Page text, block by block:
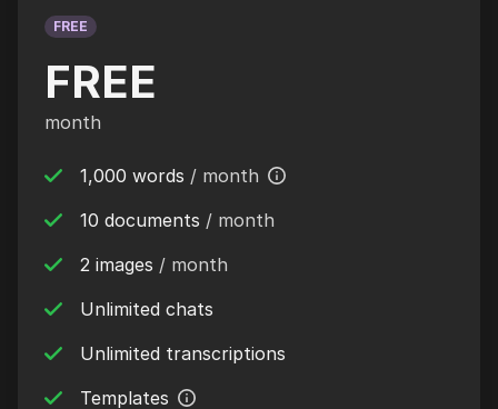
FREE
FREE
month
1,000 words / month
10 documents / month
2 images / month
Unlimited chats
Unlimited transcriptions
Templates